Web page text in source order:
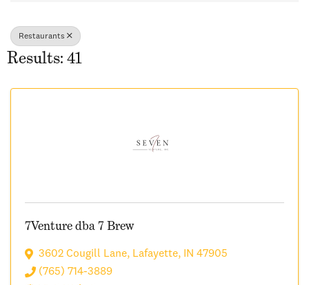
Restaurants
Results: 41
7Venture dba 7 Brew
3602 Cougill Lane, Lafayette, IN 47905
(765) 714-3889